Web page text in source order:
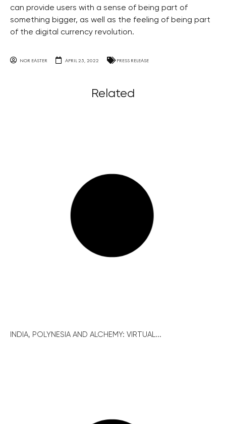
can provide users with a sense of being part of
something bigger, as well as the feeling of being part
of the digital currency revolution.
NOR EASTER APRIL 25, 2022 PRESS RELEASE
Related
INDIA, POLYNESIA AND ALCHEMY: VIRTUAL...